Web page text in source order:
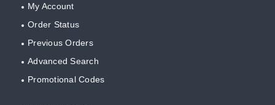
My Account
Order Status
Previous Orders
Advanced Search
Promotional Codes